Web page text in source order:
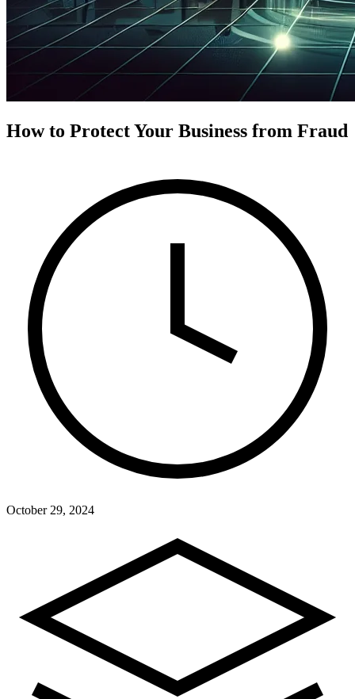
How to Protect Your Business from Fraud
October 29, 2024